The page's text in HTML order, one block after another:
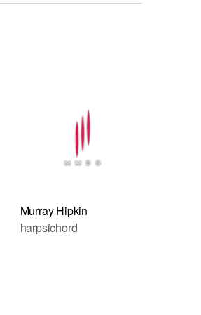
Murray Hipkin
harpsichord